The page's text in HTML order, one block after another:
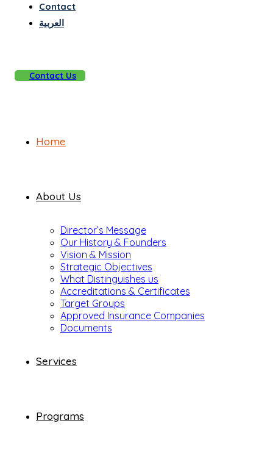
Contact
العربية
Contact Us
Home
About Us
Director’s Message
Our History & Founders
Vision & Mission
Strategic Objectives
What Distinguishes us
Accreditations & Certificates
Target Groups
Approved Insurance Companies
Documents
Services
Programs